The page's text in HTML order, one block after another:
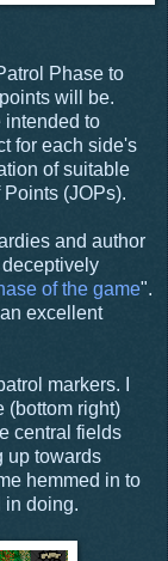
Phase to
will be.
intended to
for each side's
of suitable
(JOPs).
and author
of the game".
excellent
markers. I
(bottom right)
central fields
up towards
hemmed in to
in doing.